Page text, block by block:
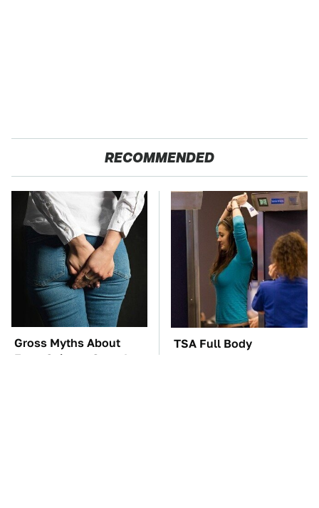
RECOMMENDED
Gross Myths About
Farts Science Says Are
TSA Full Body